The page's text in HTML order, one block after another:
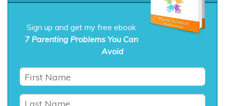
Sign up and get my free ebook
7 Parenting Problems You Can
Avoid